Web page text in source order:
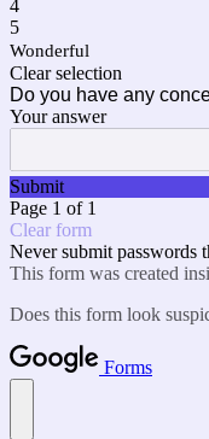
4
5
Wonderful
Clear selection
Do you have any
Your answer
Submit
Page 1 of 1
Clear form
Never submit passwords
This form was created
Does this form look
Forms